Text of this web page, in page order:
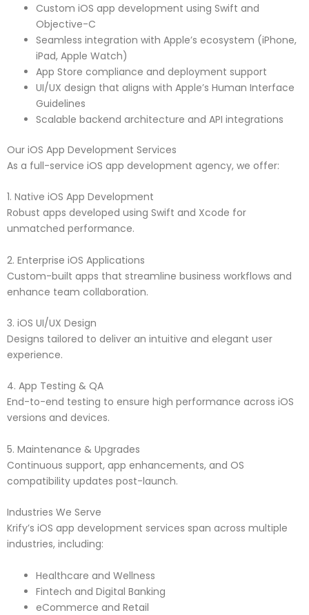
Custom iOS app development using Swift and
Objective-C
Seamless integration with Apple’s ecosystem (iPhone,
iPad, Apple Watch)
App Store compliance and deployment support
UI/UX design that aligns with Apple’s Human Interface
Guidelines
Scalable backend architecture and API integrations
Our iOS App Development Services
As a full-service iOS app development agency, we offer:
1. Native iOS App Development
Robust apps developed using Swift and Xcode for
unmatched performance.
2. Enterprise iOS Applications
Custom-built apps that streamline business workflows and
enhance team collaboration.
3. iOS UI/UX Design
Designs tailored to deliver an intuitive and elegant user
experience.
4. App Testing & QA
End-to-end testing to ensure high performance across iOS
versions and devices.
5. Maintenance & Upgrades
Continuous support, app enhancements, and OS
compatibility updates post-launch.
Industries We Serve
Krify’s iOS app development services span across multiple
industries, including:
Healthcare and Wellness
Fintech and Digital Banking
eCommerce and Retail